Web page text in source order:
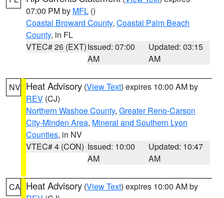
07:00 PM by MFL ()
Coastal Broward County, Coastal Palm Beach
County, in FL
VTEC# 26 (EXT)Issued: 07:00
AM
Updated: 03:15
AM
NV Heat Advisory (View Text) expires 10:00 AM by
REV (CJ)
Northern Washoe County, Greater Reno-Carson
City-Minden Area, Mineral and Southern Lyon
Counties, in NV
VTEC# 4 (CON) Issued: 10:00
AM
Updated: 10:47
AM
CA Heat Advisory (View Text) expires 10:00 AM by